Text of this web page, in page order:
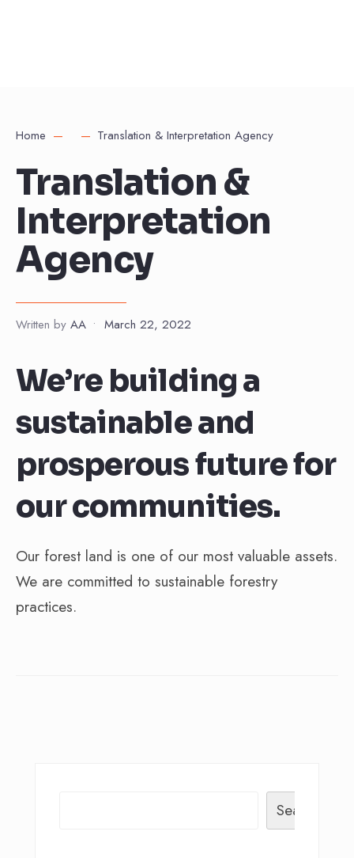
Home Translation & Interpretation Agency
Translation &
Interpretation
Agency
Written by AA • March 22, 2022
We’re building a
sustainable and
prosperous future for
our communities.
Our forest land is one of our most valuable assets.
We are committed to sustainable forestry
practices.
Search